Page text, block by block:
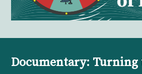
Documentary: Turning